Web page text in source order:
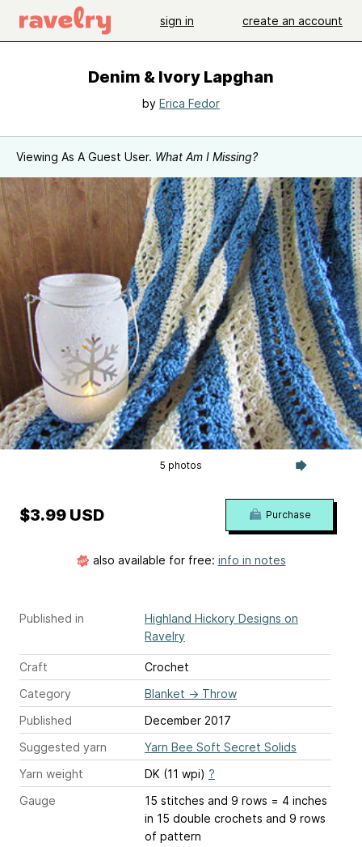
sign in create an account
Denim & Ivory Lapghan
by Erica Fedor
Viewing As A Guest User. What Am I Missing?
5 photos
Published in
Highland Hickory Designs on
Ravelry
Craft
Crochet
Category
Blanket → Throw
Published
December 2017
Suggested yarn
Yarn Bee Soft Secret Solids
Yarn weight
DK (11 wpi) ?
Gauge
15 stitches and 9 rows = 4 inches
in 15 double crochets and 9 rows
of pattern
$3.99 USD Purchase
also available for free: info in notes